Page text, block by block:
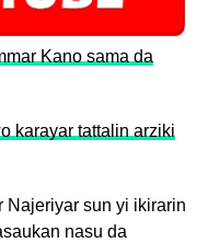
Kano sama da
karayar tattalin arziki
Najeriyar sun yi ikirarin
nasu da